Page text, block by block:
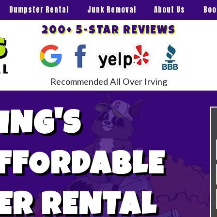
Dumpster Rental Junk Removal About Us
200+ 5-STAR REVIEWS
Recommended All Over Irving
RENTAL